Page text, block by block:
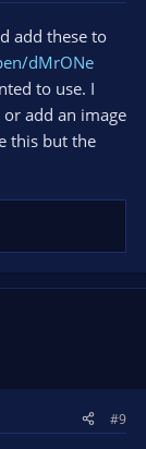
add these to
dMrONe
to use. I
add an image
this but the
#9